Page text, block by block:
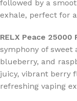
followed by a
exhale, perfect for
RELX Peace
symphony of
blueberry, and
juicy, vibrant berry
refreshing vaping